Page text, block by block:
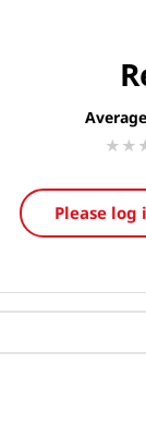
Please